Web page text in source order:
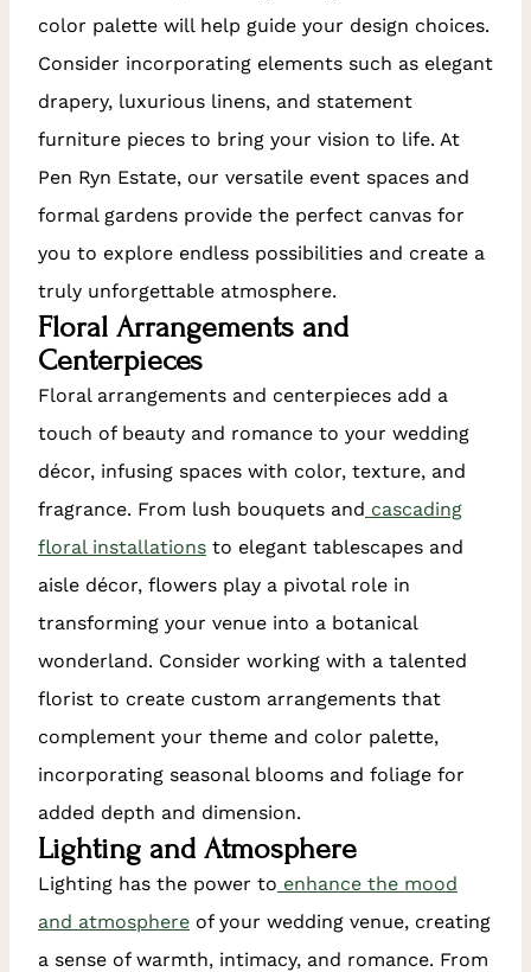
color palette will help guide your design choices.
Consider incorporating elements such as elegant
drapery, luxurious linens, and statement
furniture pieces to bring your vision to life. At
Pen Ryn Estate, our versatile event spaces and
formal gardens provide the perfect canvas for
you to explore endless possibilities and create a
truly unforgettable atmosphere.
Floral Arrangements and
Centerpieces
Floral arrangements and centerpieces add a
touch of beauty and romance to your wedding
décor, infusing spaces with color, texture, and
fragrance. From lush bouquets and cascading
floral installations to elegant tablescapes and
aisle décor, flowers play a pivotal role in
transforming your venue into a botanical
wonderland. Consider working with a talented
florist to create custom arrangements that
complement your theme and color palette,
incorporating seasonal blooms and foliage for
added depth and dimension.
Lighting and Atmosphere
Lighting has the power to enhance the mood
and atmosphere of your wedding venue, creating
a sense of warmth, intimacy, and romance. From